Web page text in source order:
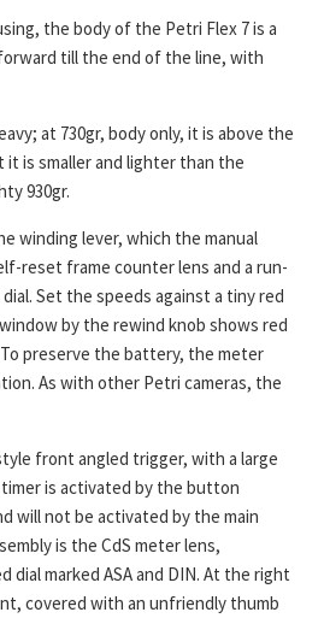
the body of the Petri Flex 7 is a
till the end of the line, with
at 730gr, body only, it is above the
it is smaller and lighter than the
930gr.
winding lever, which the manual
reset frame counter lens and a run-
Set the speeds against a tiny red
by the rewind knob shows red
preserve the battery, the meter
As with other Petri cameras, the
front angled trigger, with a large
is activated by the button
will not be activated by the main
is the CdS meter lens,
dial marked ASA and DIN. At the right
covered with an unfriendly thumb